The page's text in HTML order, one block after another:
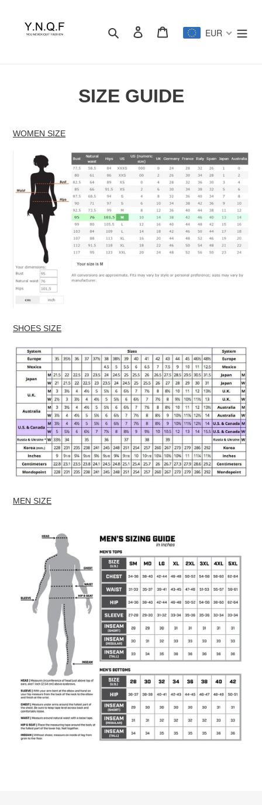
contenu
RechercherSe connecter
Panier EUR
SIZE GUIDE
WOMEN SIZE
SHOES SIZE
MEN SIZE